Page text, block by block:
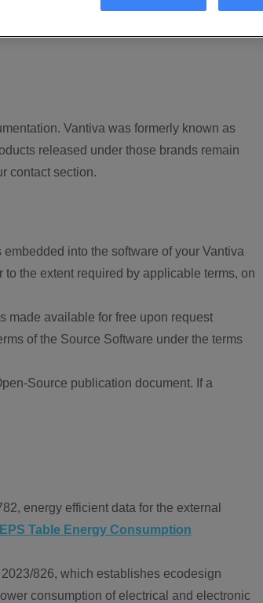
Vantiva was formerly known as
released under those brands remain
contact section.
into the software of your Vantiva
the extent required by applicable terms, on
made available for free upon request
of the Source Software under the terms
Source publication document. If a
energy efficient data for the external
EPS Table Energy Consumption
826, which establishes ecodesign
consumption of electrical and electronic